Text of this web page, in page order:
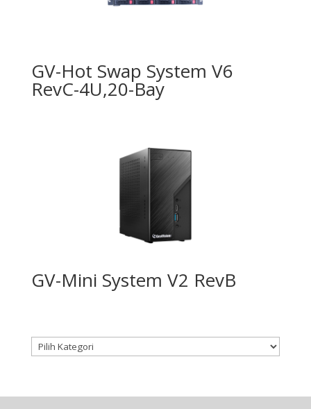
GV-Hot Swap System V6
RevC-4U,20-Bay
GV-Mini System V2 RevB
Kategori produk